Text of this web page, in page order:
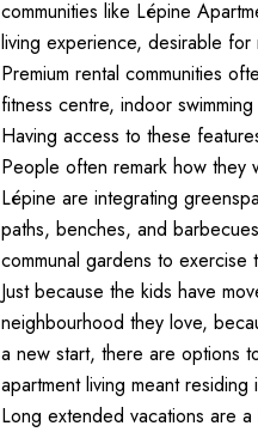
communities like Lépine
living experience, desirable for
Premium rental communities
fitness centre, indoor
Having access to these
People often remark how they
Lépine are integrating
paths, benches, and
communal gardens to exercise
Just because the kids have
neighbourhood they love,
a new start, there are options
apartment living meant
Long extended vacations are